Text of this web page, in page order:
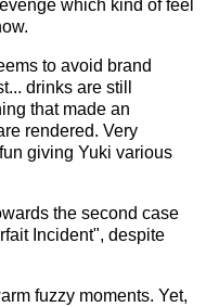
which kind of feel
to avoid brand
drinks are still
that made an
rendered. Very
giving Yuki various
the second case
Incident", despite
fuzzy moments. Yet,